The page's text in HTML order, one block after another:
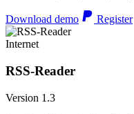
Download demo Register
Internet
RSS-Reader
Version 1.3